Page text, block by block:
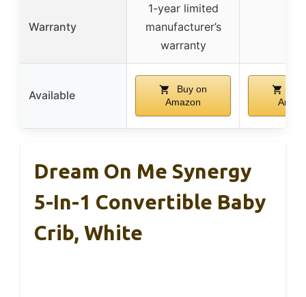
Warranty
1-year limited
manufacturer’s
warranty
Available
Buy on
Amazon
Dream On Me Synergy
5-In-1 Convertible Baby
Crib, White